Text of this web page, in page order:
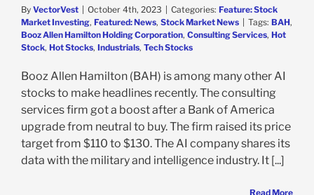
By VectorVest October 4th, 2023 Categories: Feature: Stock
Market Investing, Featured: News, Stock Market News Tags: BAH,
Booz Allen Hamilton Holding Corporation, Consulting Services, Hot
Stock, Hot Stocks, Industrials, Tech Stocks
Booz Allen Hamilton (BAH) is among many other AI
stocks to make headlines recently. The consulting
services firm got a boost after a Bank of America
upgrade from neutral to buy. The firm raised its price
target from $110 to $130. The AI company shares its
data with the military and intelligence industry. It [...]
Read More